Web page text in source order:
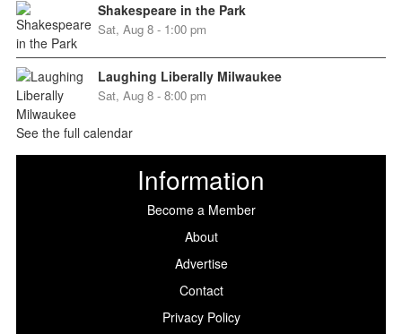
Shakespeare in the Park
Sat, Aug 8 - 1:00 pm
Laughing Liberally Milwaukee
Sat, Aug 8 - 8:00 pm
See the full calendar
Information
Become a Member
About
Advertise
Contact
Privacy Policy